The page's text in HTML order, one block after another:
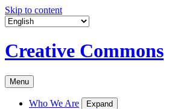
Skip to content
Creative Commons
Menu
Who We Are Expand